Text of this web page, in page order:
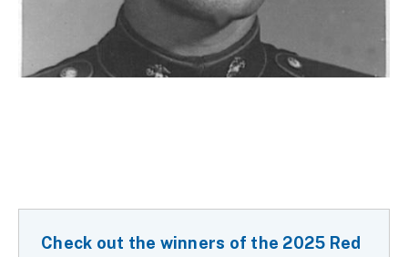
Check out the winners of the 2025 Red